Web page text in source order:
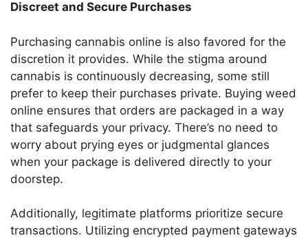
Discreet and Secure Purchases
Purchasing cannabis online is also favored for the
discretion it provides. While the stigma around
cannabis is continuously decreasing, some still
prefer to keep their purchases private. Buying weed
online ensures that orders are packaged in a way
that safeguards your privacy. There’s no need to
worry about prying eyes or judgmental glances
when your package is delivered directly to your
doorstep.
Additionally, legitimate platforms prioritize secure
transactions. Utilizing encrypted payment gateways